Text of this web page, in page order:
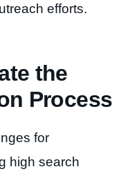
efforts.
the
Process
for
high search